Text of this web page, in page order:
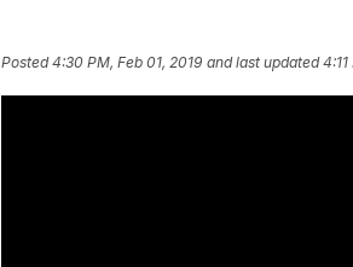
Posted4:30 PM, Feb 01, 2019 and last updated